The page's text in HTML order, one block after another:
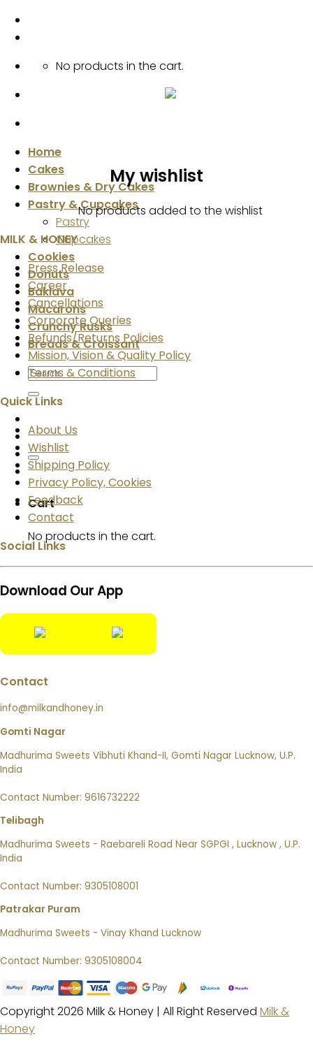
Skip
No products in the cart.
Home
Cakes
Brownies & Dry Cakes
Pastry & Cupcakes
Pastry
Cupcakes
Cookies
Donuts
Baklava
Macarons
Crunchy Rusks
Breads & Croissant
Search
for:
Cart
No products in the cart.
My wishlist
No products added to the wishlist
MILK & HONEY
Press Release
Career
Cancellations
Corporate Queries
Refunds/Returns Policies
Mission, Vision & Quality Policy
Terms & Conditions
Quick Links
About Us
Wishlist
Shipping Policy
Privacy Policy, Cookies
Feedback
Contact
Social Links
Download Our App
Contact
info@milkandhoney.in
Gomti Nagar
Madhurima Sweets Vibhuti Khand-II, Gomti Nagar Lucknow, U.P.
India
Contact Number: 9616732222
Telibagh
Madhurima Sweets - Raebareli Road Near SGPGI , Lucknow , U.P.
India
Contact Number: 9305108001
Patrakar Puram
Madhurima Sweets - Vinay Khand Lucknow
Contact Number: 9305108004
Copyright 2026 Milk & Honey | All Right Reserved Milk &
Honey